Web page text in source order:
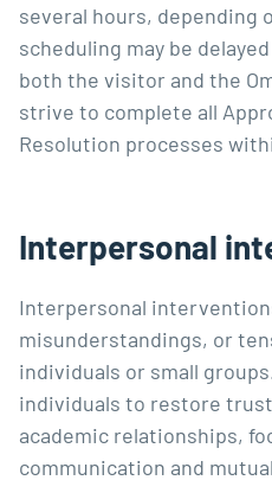
several hours, depending
scheduling may be
both the visitor and the
strive to complete all
Resolution processes
Interpersonal
Interpersonal
misunderstandings, or
individuals or small
individuals to restore
academic relationships,
communication and